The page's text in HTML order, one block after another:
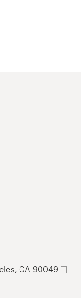
CA 90049